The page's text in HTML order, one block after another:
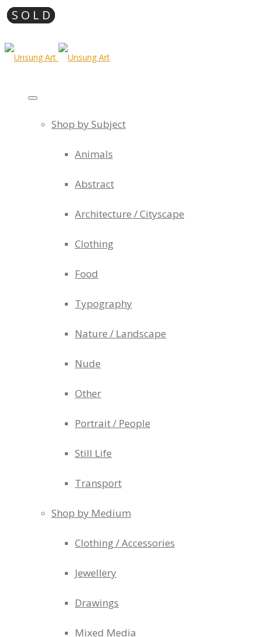
Shop by Subject
Animals
Abstract
Architecture / Cityscape
Clothing
Food
Typography
Nature / Landscape
Nude
Other
Portrait / People
Still Life
Transport
Shop by Medium
Clothing / Accessories
Jewellery
Drawings
Mixed Media